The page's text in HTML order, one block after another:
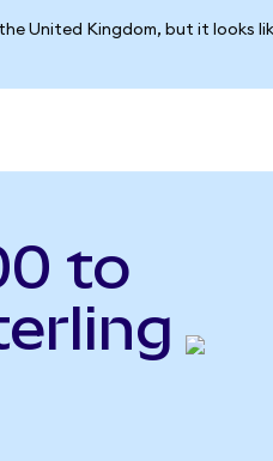
United Kingdom, but it looks
to